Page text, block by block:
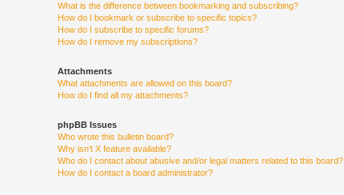
What is the difference between bookmarking and subscribing?
How do I bookmark or subscribe to specific topics?
How do I subscribe to specific forums?
How do I remove my subscriptions?
Attachments
What attachments are allowed on this board?
How do I find all my attachments?
phpBB Issues
Who wrote this bulletin board?
Why isn’t X feature available?
Who do I contact about abusive and/or legal matters related to this board?
How do I contact a board administrator?